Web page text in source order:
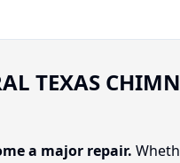
TEXAS
a major repair.